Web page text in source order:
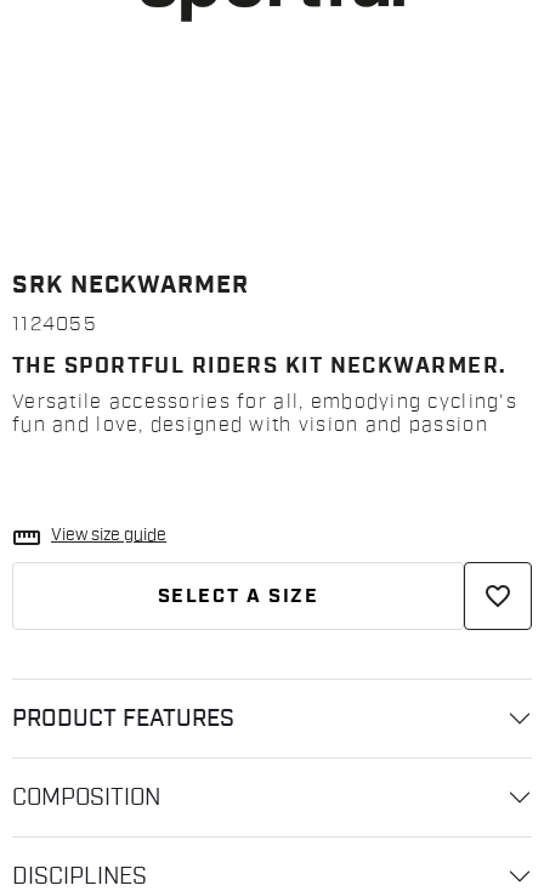
SRK NECKWARMER
1124055
THE SPORTFUL RIDERS KIT NECKWARMER.
Versatile accessories for all, embodying cycling's
fun and love, designed with vision and passion
straighten View size guide
SELECT A SIZE favorite_border
PRODUCT FEATURES
COMPOSITION
DISCIPLINES